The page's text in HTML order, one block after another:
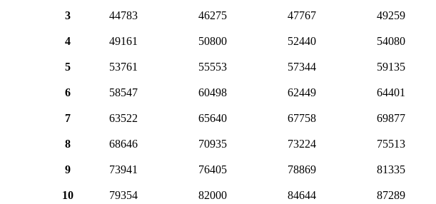
3 44783 46275 47767 49259
4 49161 50800 52440 54080
5 53761 55553 57344 59135
6 58547 60498 62449 64401
7 63522 65640 67758 69877
8 68646 70935 73224 75513
9 73941 76405 78869 81335
10 79354 82000 84644 87289